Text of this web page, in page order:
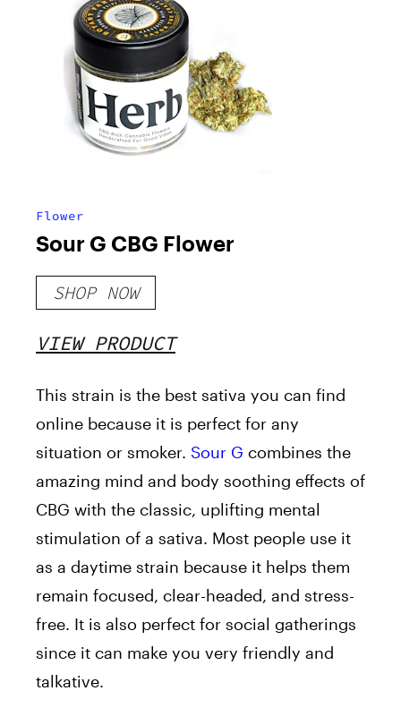
Flower
Sour G CBG Flower
SHOP NOW
VIEW PRODUCT
This strain is the best sativa you can find
online because it is perfect for any
situation or smoker. Sour G combines the
amazing mind and body soothing effects of
CBG with the classic, uplifting mental
stimulation of a sativa. Most people use it
as a daytime strain because it helps them
remain focused, clear-headed, and stress-
free. It is also perfect for social gatherings
since it can make you very friendly and
talkative.